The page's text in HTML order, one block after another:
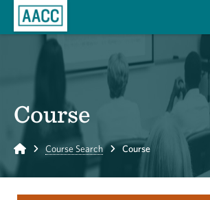
Course
Home Course Search Course